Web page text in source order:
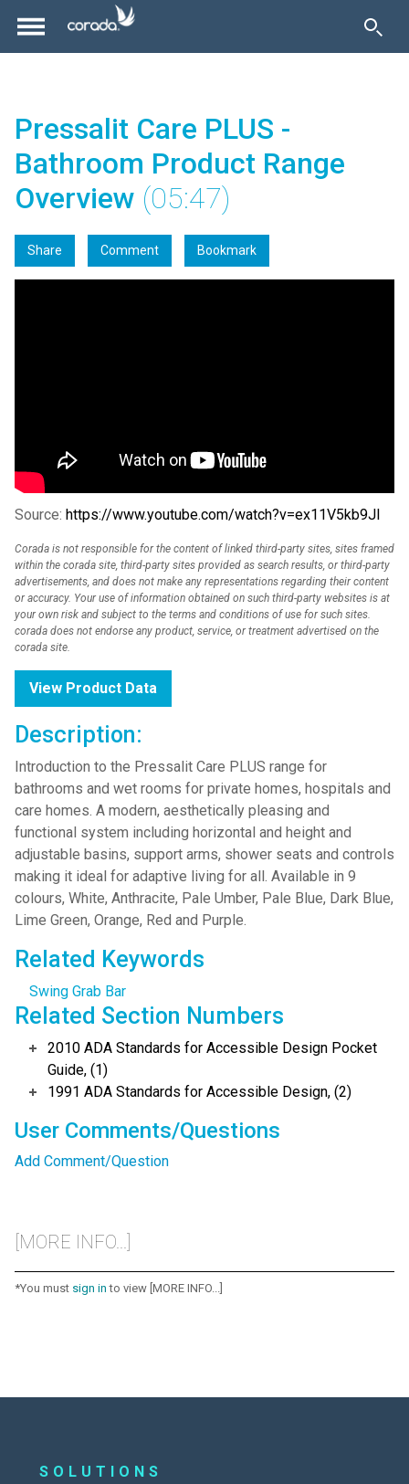
Pressalit Care PLUS -
Bathroom Product Range
Overview (05:47)
Share Comment Bookmark
Source: https://www.youtube.com/watch?v=ex11V5kb9JI
Corada is not responsible for the content of linked third-party sites, sites framed
within the corada site, third-party sites provided as search results, or third-party
advertisements, and does not make any representations regarding their content
or accuracy. Your use of information obtained on such third-party websites is at
your own risk and subject to the terms and conditions of use for such sites.
corada does not endorse any product, service, or treatment advertised on the
corada site.
View Product Data
Description:
Introduction to the Pressalit Care PLUS range for
bathrooms and wet rooms for private homes, hospitals and
care homes. A modern, aesthetically pleasing and
functional system including horizontal and height and
adjustable basins, support arms, shower seats and controls
making it ideal for adaptive living for all. Available in 9
colours, White, Anthracite, Pale Umber, Pale Blue, Dark Blue,
Lime Green, Orange, Red and Purple.
Related Keywords
Swing Grab Bar
Related Section Numbers
2010 ADA Standards for Accessible Design Pocket
Guide, (1)
1991 ADA Standards for Accessible Design, (2)
User Comments/Questions
Add Comment/Question
[MORE INFO...]
*You must sign in to view [MORE INFO...]
SOLUTIONS